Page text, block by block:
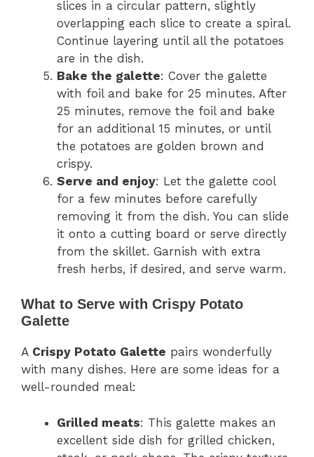
slices in a circular pattern, slightly
overlapping each slice to create a spiral.
Continue layering until all the potatoes
are in the dish.
Bake the galette: Cover the galette
with foil and bake for 25 minutes. After
25 minutes, remove the foil and bake
for an additional 15 minutes, or until
the potatoes are golden brown and
crispy.
Serve and enjoy: Let the galette cool
for a few minutes before carefully
removing it from the dish. You can slide
it onto a cutting board or serve directly
from the skillet. Garnish with extra
fresh herbs, if desired, and serve warm.
What to Serve with Crispy Potato
Galette
A Crispy Potato Galette pairs wonderfully
with many dishes. Here are some ideas for a
well-rounded meal:
Grilled meats: This galette makes an
excellent side dish for grilled chicken,